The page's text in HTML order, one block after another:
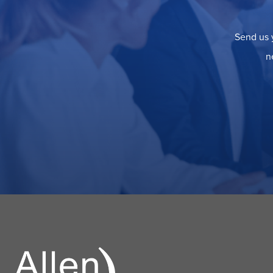
Send us